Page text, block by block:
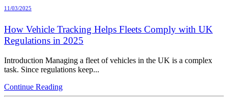
11/03/2025
How Vehicle Tracking Helps Fleets Comply with UK
Regulations in 2025
Introduction Managing a fleet of vehicles in the UK is a complex
task. Since regulations keep...
Continue Reading